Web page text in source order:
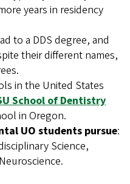
years in residency
to a DDS degree, and
their different names,
in the United States
School of Dentistry
in Oregon.
UO students pursue:
Science,